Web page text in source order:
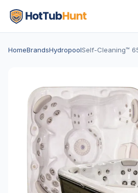
HomeBrandsHydropoolSelf-Cleaning™